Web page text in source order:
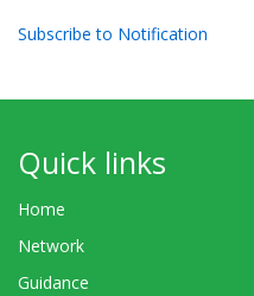
Subscribe to Notification
Quick links
Home
Network
Guidance